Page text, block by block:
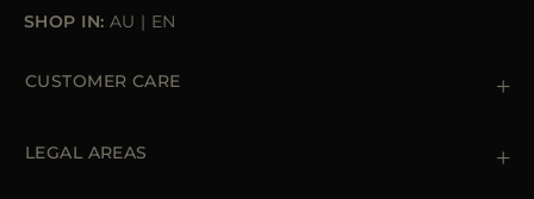
SHOP IN: AU | EN
CUSTOMER CARE
Orders & Payments
LEGAL AREAS